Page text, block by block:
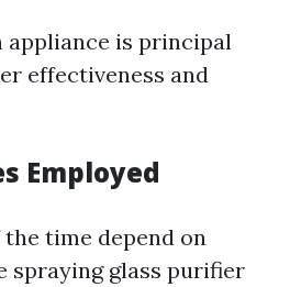
is principal
effectiveness and
Employed
time depend on
spraying glass purifier